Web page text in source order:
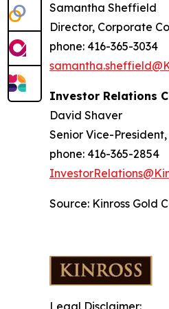
Samantha Sheffield
Director, Corporate
phone: 416-365-3034
Investor Relations
David
Senior Vice-
phone: 416-
Source: Kinross Gold